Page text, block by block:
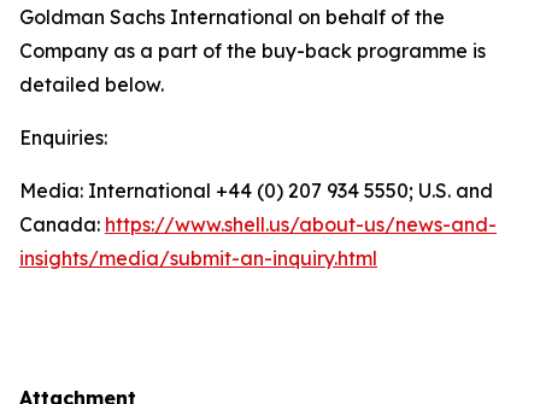
Goldman Sachs International on behalf of the
Company as a part of the buy-back programme is
detailed below.
Enquiries:
Media: International +44 (0) 207 934 5550; U.S. and
Canada: https://www.shell.us/about-us/news-and-
insights/media/submit-an-inquiry.html
Attachment